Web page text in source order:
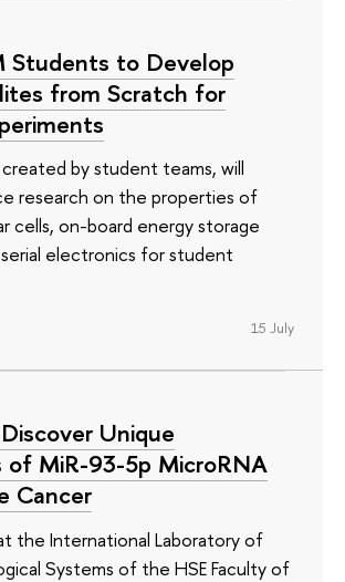
Students to Develop
from Scratch for
by student teams, will
research on the properties of
cells, on-board energy storage
electronics for student
15 July
Unique
of MiR-93-5p MicroRNA
Cancer
the International Laboratory of
Systems of the HSE Faculty of